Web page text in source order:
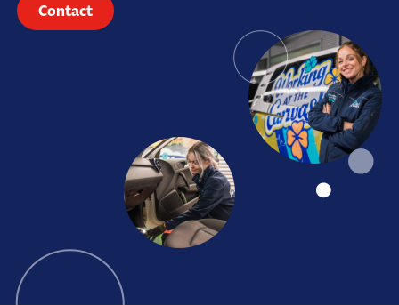
Contact